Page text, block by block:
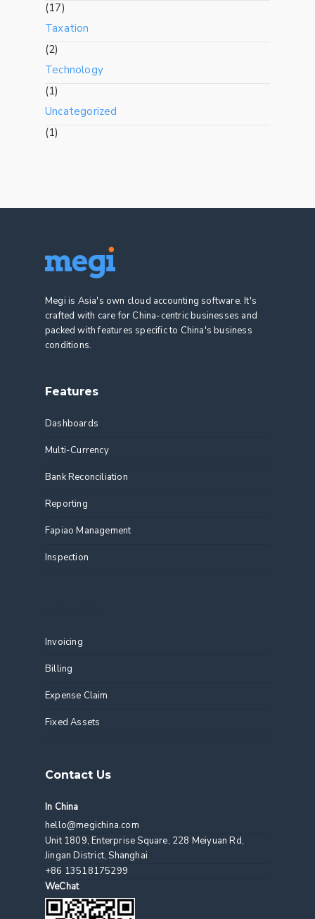
(17)
Taxation
(2)
Technology
(1)
Uncategorized
(1)
Megi is Asia's own cloud accounting software. It's
crafted with care for China-centric businesses and
packed with features specific to China's business
conditions.
Features
Dashboards
Multi-Currency
Bank Reconciliation
Reporting
Fapiao Management
Inspection
Invoicing
Billing
Expense Claim
Fixed Assets
Contact Us
In China
hello@megichina.com
Unit 1809, Enterprise Square, 228 Meiyuan Rd,
Jingan District, Shanghai
+86 13518175299
WeChat